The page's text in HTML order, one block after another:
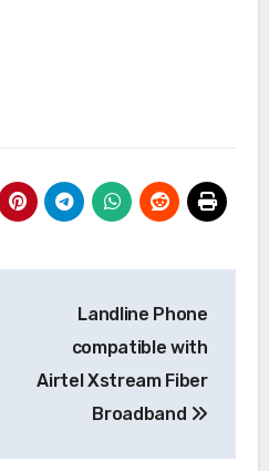
Landline Phone
compatible with
Airtel Xstream Fiber
Broadband